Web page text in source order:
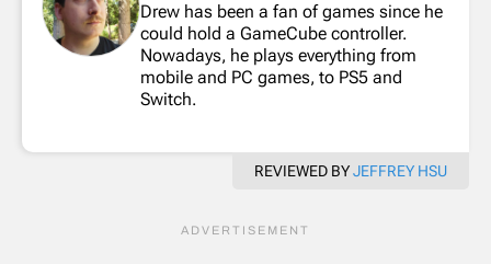
Drew has been a fan of games since he
could hold a GameCube controller.
Nowadays, he plays everything from
mobile and PC games, to PS5 and
Switch.
REVIEWED BYJEFFREY HSU